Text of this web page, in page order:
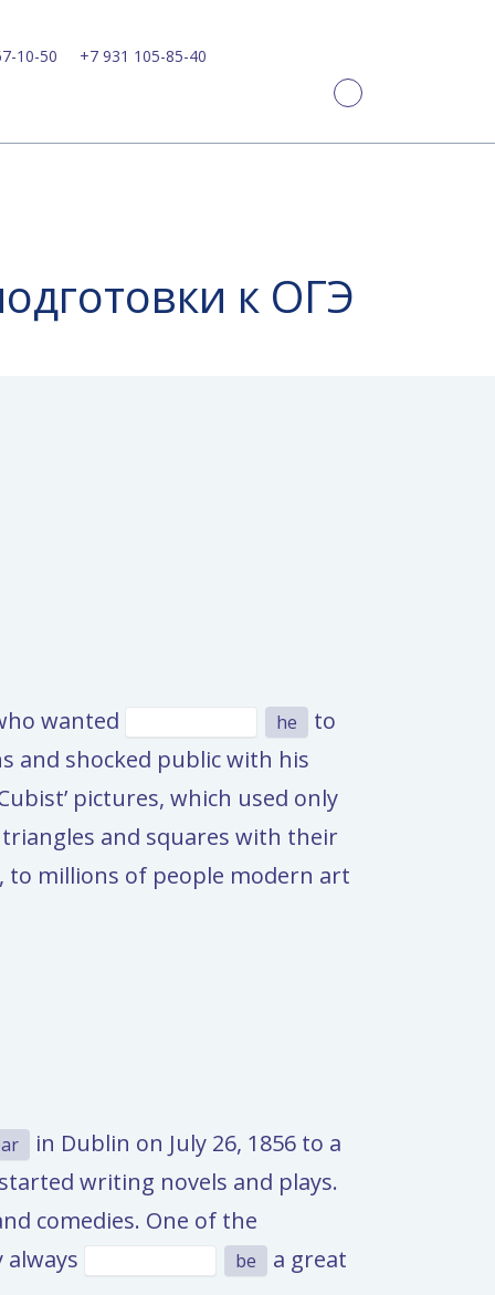
10-50 +7 931 105-85-40
к ОГЭ
wanted he
to
and shocked public with his
pictures, which used only
and squares with their
to millions of people modern art
in Dublin on July 26, 1856 to a
writing novels and plays.
comedies. One of the
always
be a great